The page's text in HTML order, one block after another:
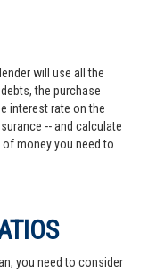
will use all the
the purchase
interest rate on the
-- and calculate
money you need to
you need to consider